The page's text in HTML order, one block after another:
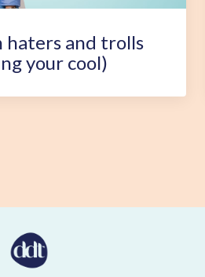
haters and trolls
your cool)